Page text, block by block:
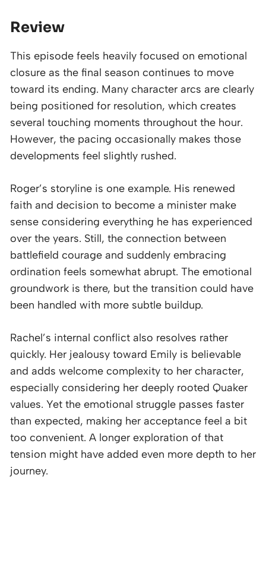
Review
This episode feels heavily focused on emotional
closure as the final season continues to move
toward its ending. Many character arcs are clearly
being positioned for resolution, which creates
several touching moments throughout the hour.
However, the pacing occasionally makes those
developments feel slightly rushed.
Roger’s storyline is one example. His renewed
faith and decision to become a minister make
sense considering everything he has experienced
over the years. Still, the connection between
battlefield courage and suddenly embracing
ordination feels somewhat abrupt. The emotional
groundwork is there, but the transition could have
been handled with more subtle buildup.
Rachel’s internal conflict also resolves rather
quickly. Her jealousy toward Emily is believable
and adds welcome complexity to her character,
especially considering her deeply rooted Quaker
values. Yet the emotional struggle passes faster
than expected, making her acceptance feel a bit
too convenient. A longer exploration of that
tension might have added even more depth to her
journey.